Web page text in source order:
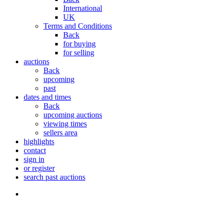
International
UK
Terms and Conditions
Back
for buying
for selling
auctions
Back
upcoming
past
dates and times
Back
upcoming auctions
viewing times
sellers area
highlights
contact
sign in
or register
search past auctions